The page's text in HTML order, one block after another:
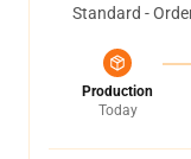
Standard -
Production
Today